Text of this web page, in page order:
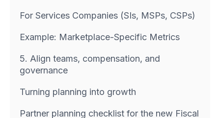
For Services Companies (SIs, MSPs, CSPs)
Example: Marketplace-Specific Metrics
5. Align teams, compensation, and
governance
Turning planning into growth
Partner planning checklist for the new Fiscal